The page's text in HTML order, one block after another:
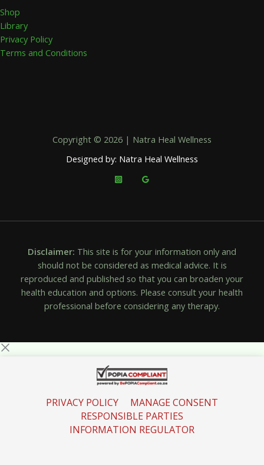
Shop
Library
Privacy Policy
Terms and Conditions
Copyright © 2026 | Natra Heal Wellness
Designed by: Natra Heal Wellness
Disclaimer: This site is for your information only and
should not be considered as medical advice. It is
reproduced and published so that you can broaden your
health education and options. Please consult your health
professional before considering any therapy.
PRIVACY POLICY MANAGE CONSENT
RESPONSIBLE PARTIES
INFORMATION REGULATOR